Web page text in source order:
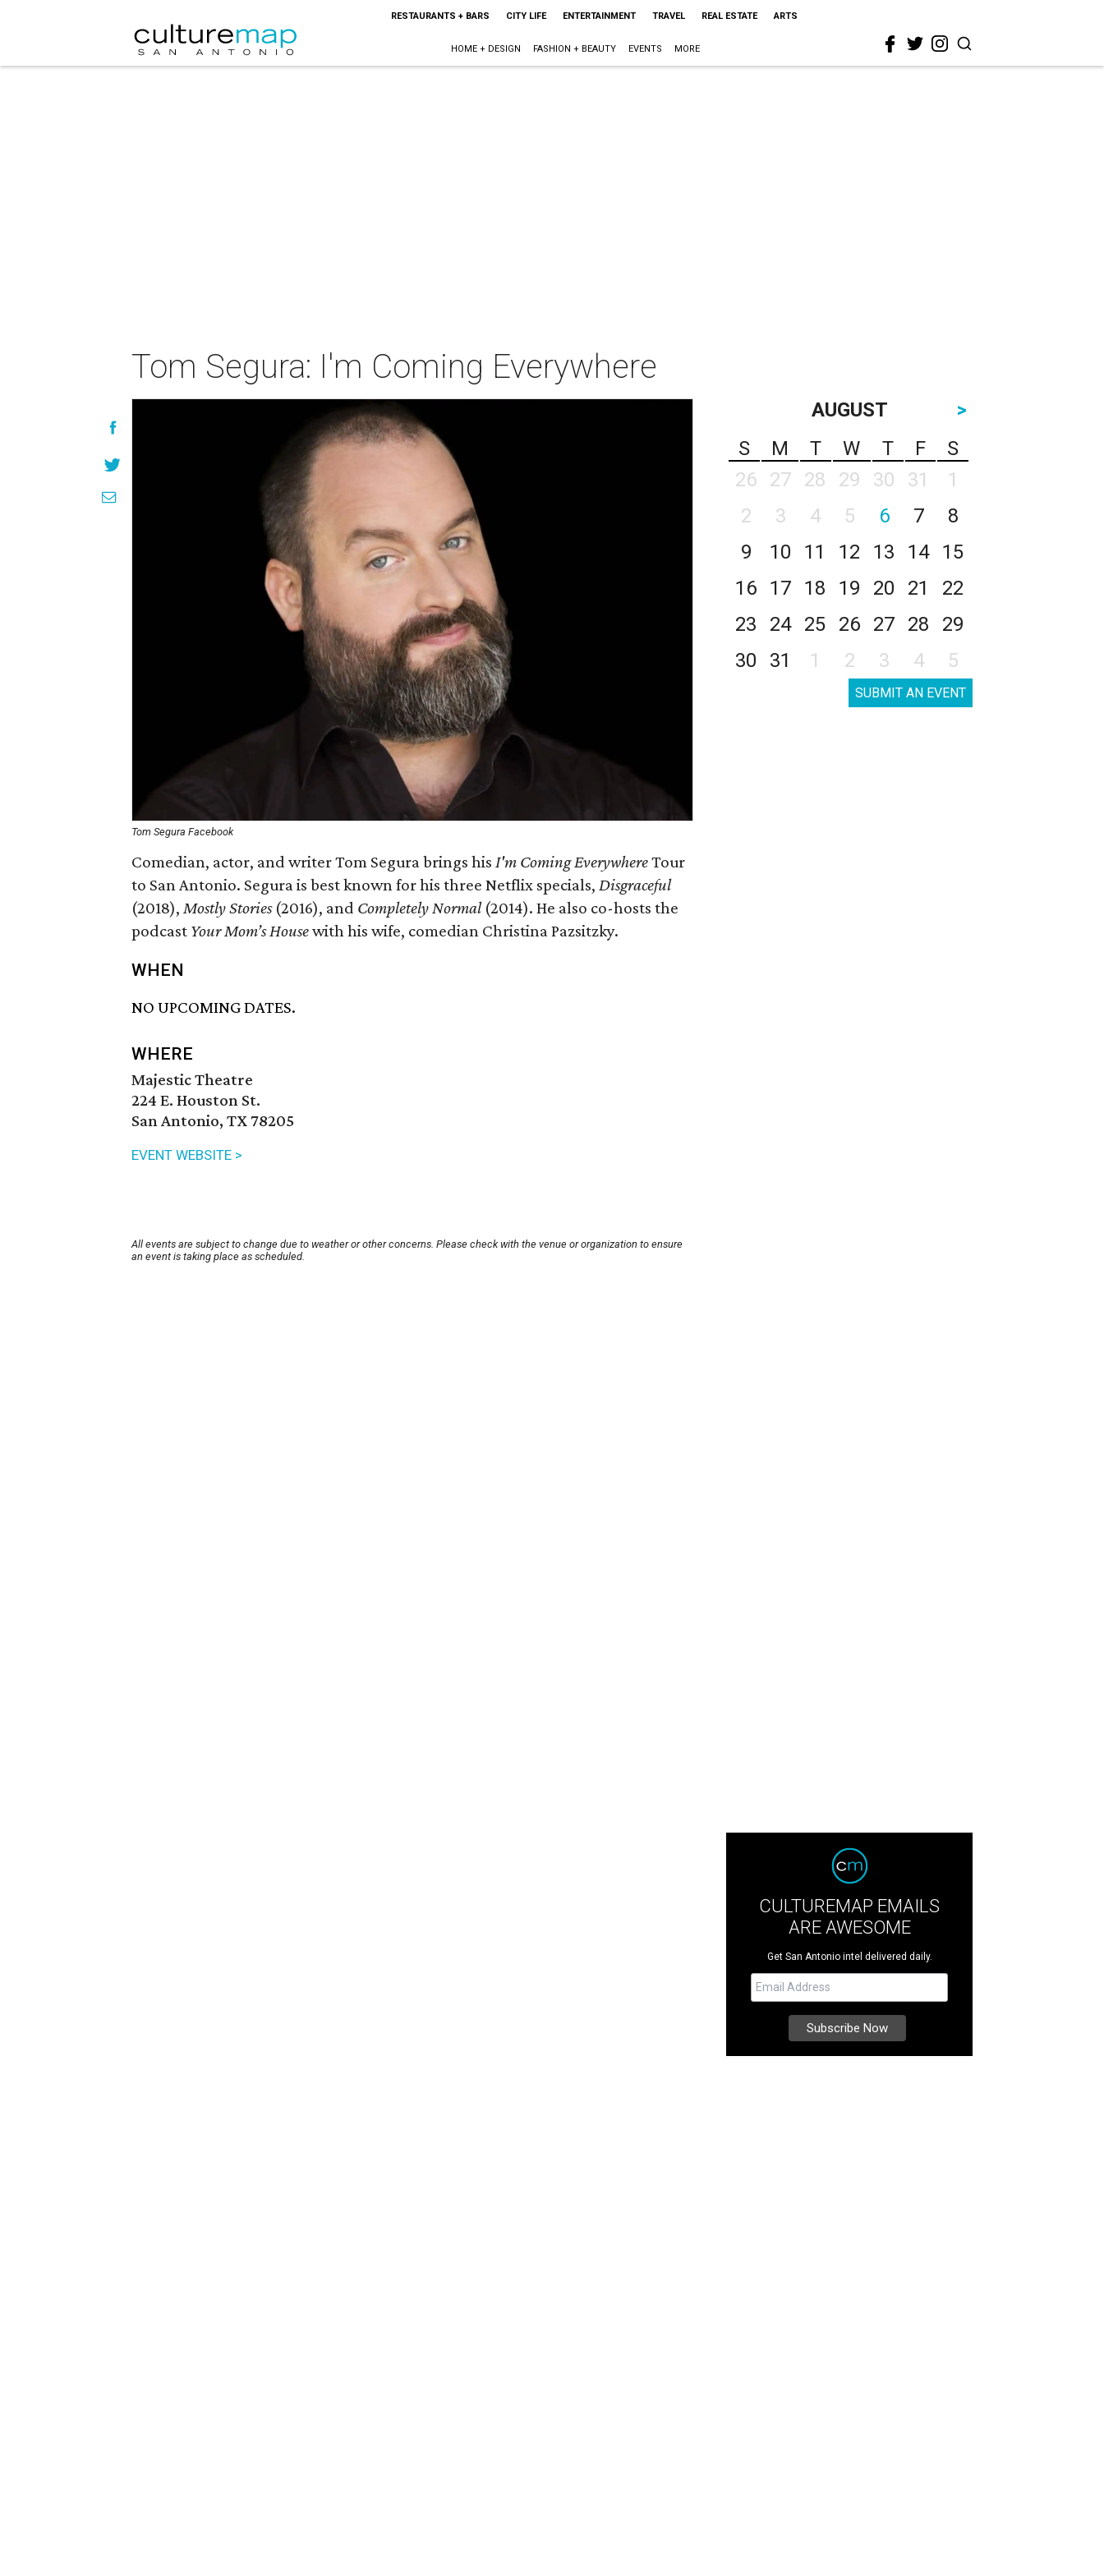
RESTAURANTS + BARS CITY LIFE ENTERTAINMENT TRAVEL REAL ESTATE ARTS
HOME + DESIGN FASHION + BEAUTY EVENTS MORE
Tom Segura: I'm Coming Everywhere
Tom Segura Facebook
Comedian, actor, and writer Tom Segura brings his I'm Coming EverywhereTour
to San Antonio. Segura is best known for his three Netflix specials, Disgraceful
(2018), Mostly Stories(2016), and Completely Normal (2014). He also co-hosts the
podcast Your Mom’s Housewith his wife, comedian Christina Pazsitzky.
WHEN
NO UPCOMING DATES.
WHERE
Majestic Theatre
224 E. Houston St.
San Antonio, TX 78205
EVENT WEBSITE >
All events are subject to change due to weather or other concerns. Please check with the venue or organization to ensure
an event is taking place as scheduled.
AUGUST
>
S
M T W T F
S
26
27 28 29 30 31
1
2
3 4 5 6 7
8
9
10 11 12 13 14
15
16
17 18 19 20 21
22
23
24 25 26 27 28
29
30
31 1 2 3 4 5
SUBMIT AN EVENT
CULTUREMAP EMAILS
ARE AWESOME
Get San Antonio intel delivered daily.